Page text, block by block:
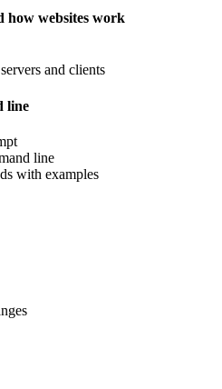
how websites work
and clients
line
line
with examples